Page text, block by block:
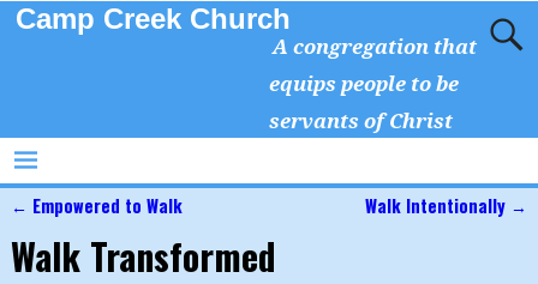
Camp Creek Church
A congregation that
equips people to be
servants of Christ
Post navigation
← Empowered to Walk Walk Intentionally →
Walk Transformed